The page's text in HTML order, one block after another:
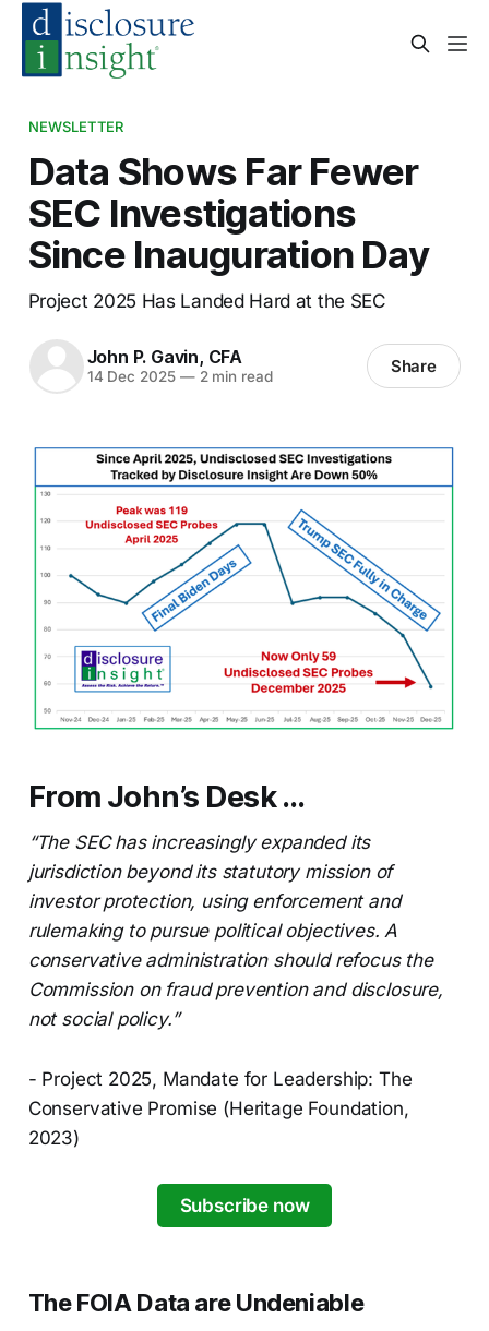
NEWSLETTER
Data Shows Far Fewer
SEC Investigations
Since Inauguration Day
Project 2025 Has Landed Hard at the SEC
John P. Gavin, CFA
14 Dec 2025 —2 min read Share
From John’s Desk …
“The SEC has increasingly expanded its
jurisdiction beyond its statutory mission of
investor protection, using enforcement and
rulemaking to pursue political objectives. A
conservative administration should refocus the
Commission on fraud prevention and disclosure,
not social policy.”
- Project 2025, Mandate for Leadership: The
Conservative Promise (Heritage Foundation,
2023)
Subscribe now
The FOIA Data are Undeniable